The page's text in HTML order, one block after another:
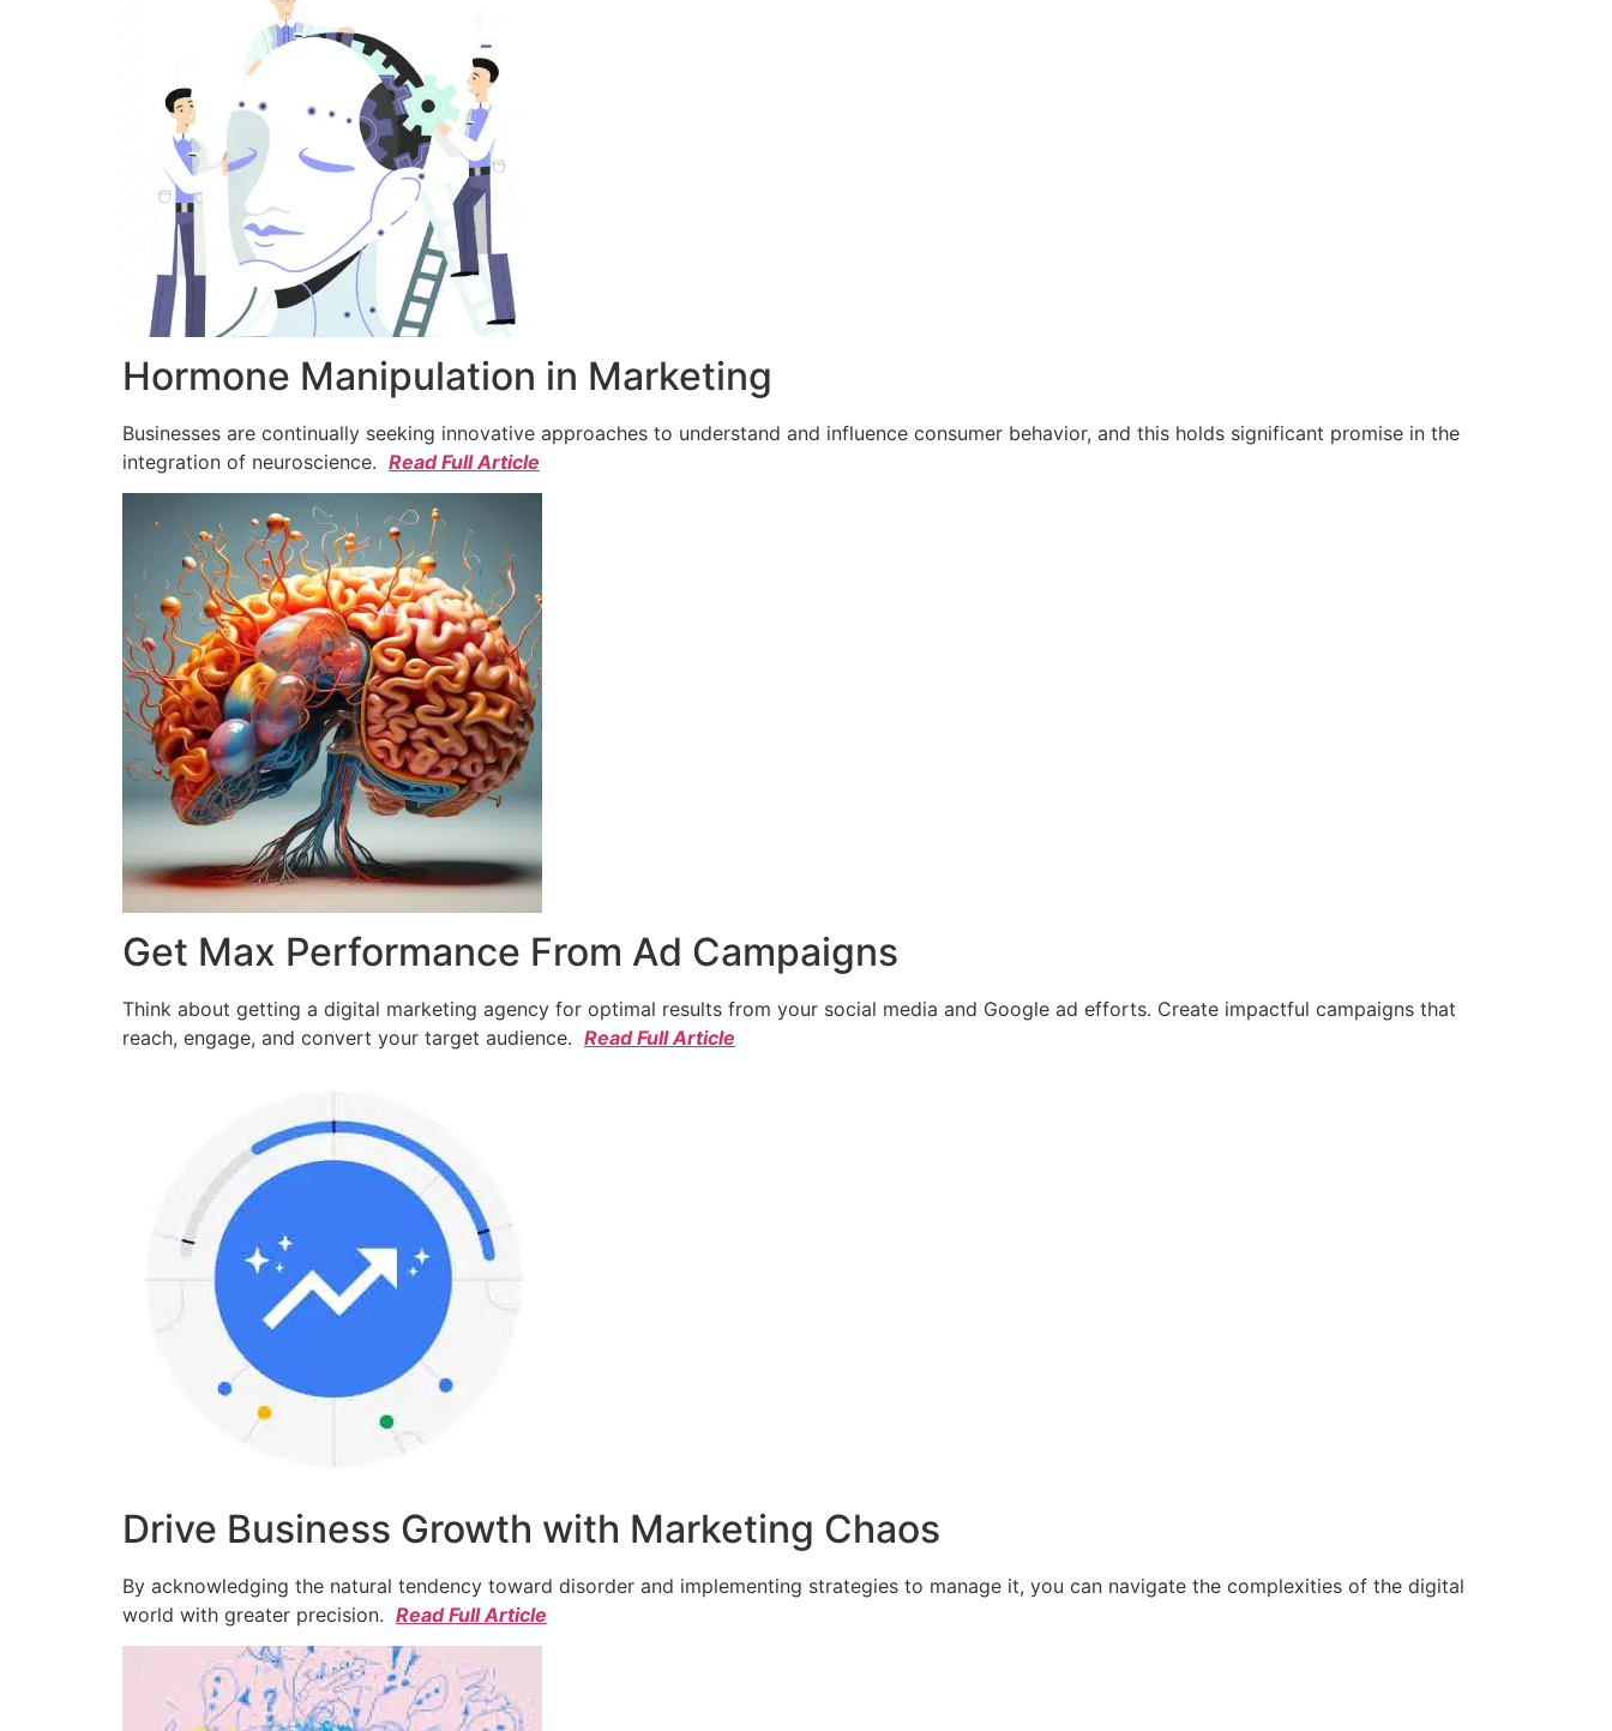
Hormone Manipulation in Marketing
Businesses are continually seeking innovative approaches to understand and influence consumer behavior, and this holds significant promise in the
integration of neuroscience. Read Full Article
Get Max Performance From Ad Campaigns
Think about getting a digital marketing agency for optimal results from your social media and Google ad efforts. Create impactful campaigns that
reach, engage, and convert your target audience. Read Full Article
Drive Business Growth with Marketing Chaos
By acknowledging the natural tendency toward disorder and implementing strategies to manage it, you can navigate the complexities of the digital
world with greater precision. Read Full Article